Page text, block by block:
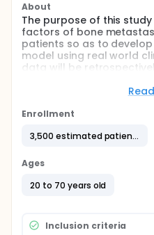
About
The purpose of this
factors of bone
patients so as to
model using real world
data will be
Full description
in women worldwide and
patients(~70%). Bone
skeletal-related events
reduce the quality of life
the long-term survival.
particularly important
Enrollment
3,500 estimated patients
Ages
20 to 70 years old
Inclusion criteria